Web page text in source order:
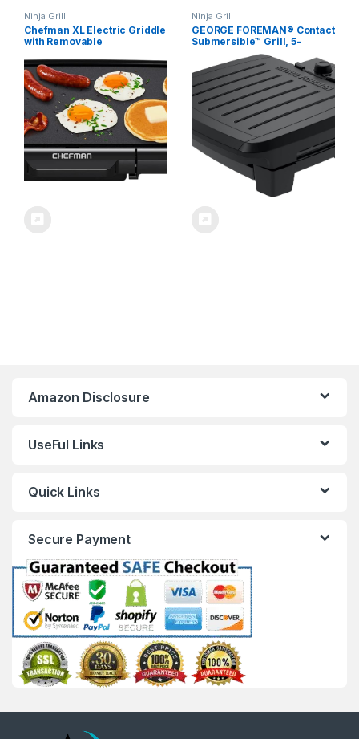
Ninja Grill
Chefman XL Electric Griddle
with Removable
Immersible Flat Top Grill,
Burger, Eggs, Pancake
Griddle, Nonstick Extra
Large Cooking Surface,
Slide Out Drip Tray, 10 x 20
Inch
Ninja Grill
GEORGE FOREMAN® Contact
Submersible™ Grill, 5-
Serving Grill – Adjustable
Temperature Control, Black
Plates, Wash the entire grill
Amazon Disclosure
UseFul Links
Quick Links
Secure Payment